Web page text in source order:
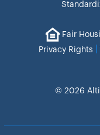
Fair
Privacy Rights
© 2026